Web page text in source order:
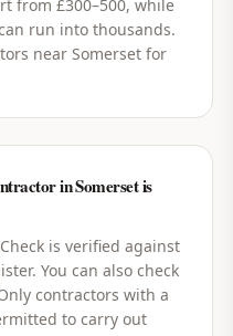
from £300–500, while
run into thousands.
near Somerset for
in Somerset is
is verified against
You can also check
contractors with a
to carry out